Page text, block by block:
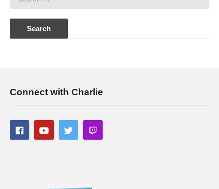
for:
Connect with Charlie